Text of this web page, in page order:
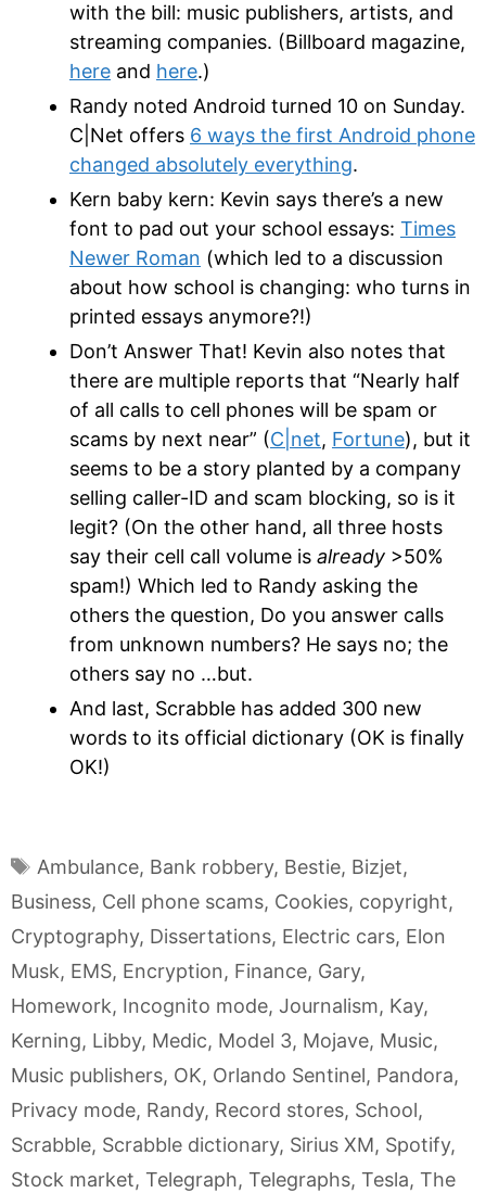
with the bill: music publishers, artists, and
streaming companies. (Billboard magazine,
here and here.)
Randy noted Android turned 10 on Sunday.
C|Net offers 6 ways the first Android phone
changed absolutely everything.
Kern baby kern: Kevin says there’s a new
font to pad out your school essays: Times
Newer Roman (which led to a discussion
about how school is changing: who turns in
printed essays anymore?!)
Don’t Answer That! Kevin also notes that
there are multiple reports that “Nearly half
of all calls to cell phones will be spam or
scams by next near” (C|net, Fortune), but it
seems to be a story planted by a company
selling caller-ID and scam blocking, so is it
legit? (On the other hand, all three hosts
say their cell call volume is already >50%
spam!) Which led to Randy asking the
others the question, Do you answer calls
from unknown numbers? He says no; the
others say no …but.
And last, Scrabble has added 300 new
words to its official dictionary (OK is finally
OK!)
Tags
Ambulance, Bank robbery, Bestie, Bizjet,
Business, Cell phone scams, Cookies, copyright,
Cryptography, Dissertations, Electric cars, Elon
Musk, EMS, Encryption, Finance, Gary,
Homework, Incognito mode, Journalism, Kay,
Kerning, Libby, Medic, Model 3, Mojave, Music,
Music publishers, OK, Orlando Sentinel, Pandora,
Privacy mode, Randy, Record stores, School,
Scrabble, Scrabble dictionary, Sirius XM, Spotify,
Stock market, Telegraph, Telegraphs, Tesla, The